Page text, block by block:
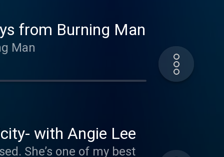
and has had
helping people scale
from Burning Man
Man
with Angie Lee
She’s one of my best